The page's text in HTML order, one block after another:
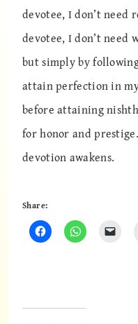
devotee, I don’t need
devotee, I don’t need
but simply by
attain perfection in
before attaining
for honor and
devotion awakens.
Share: